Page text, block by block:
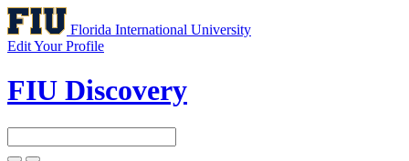
Florida International University
Edit Your Profile
FIU Discovery